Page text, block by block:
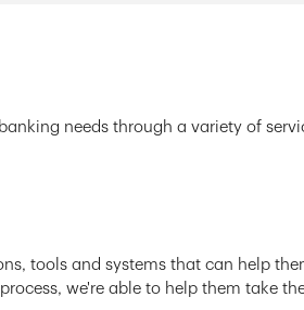
needs through a variety of
tools and systems that can help
we're able to help them take